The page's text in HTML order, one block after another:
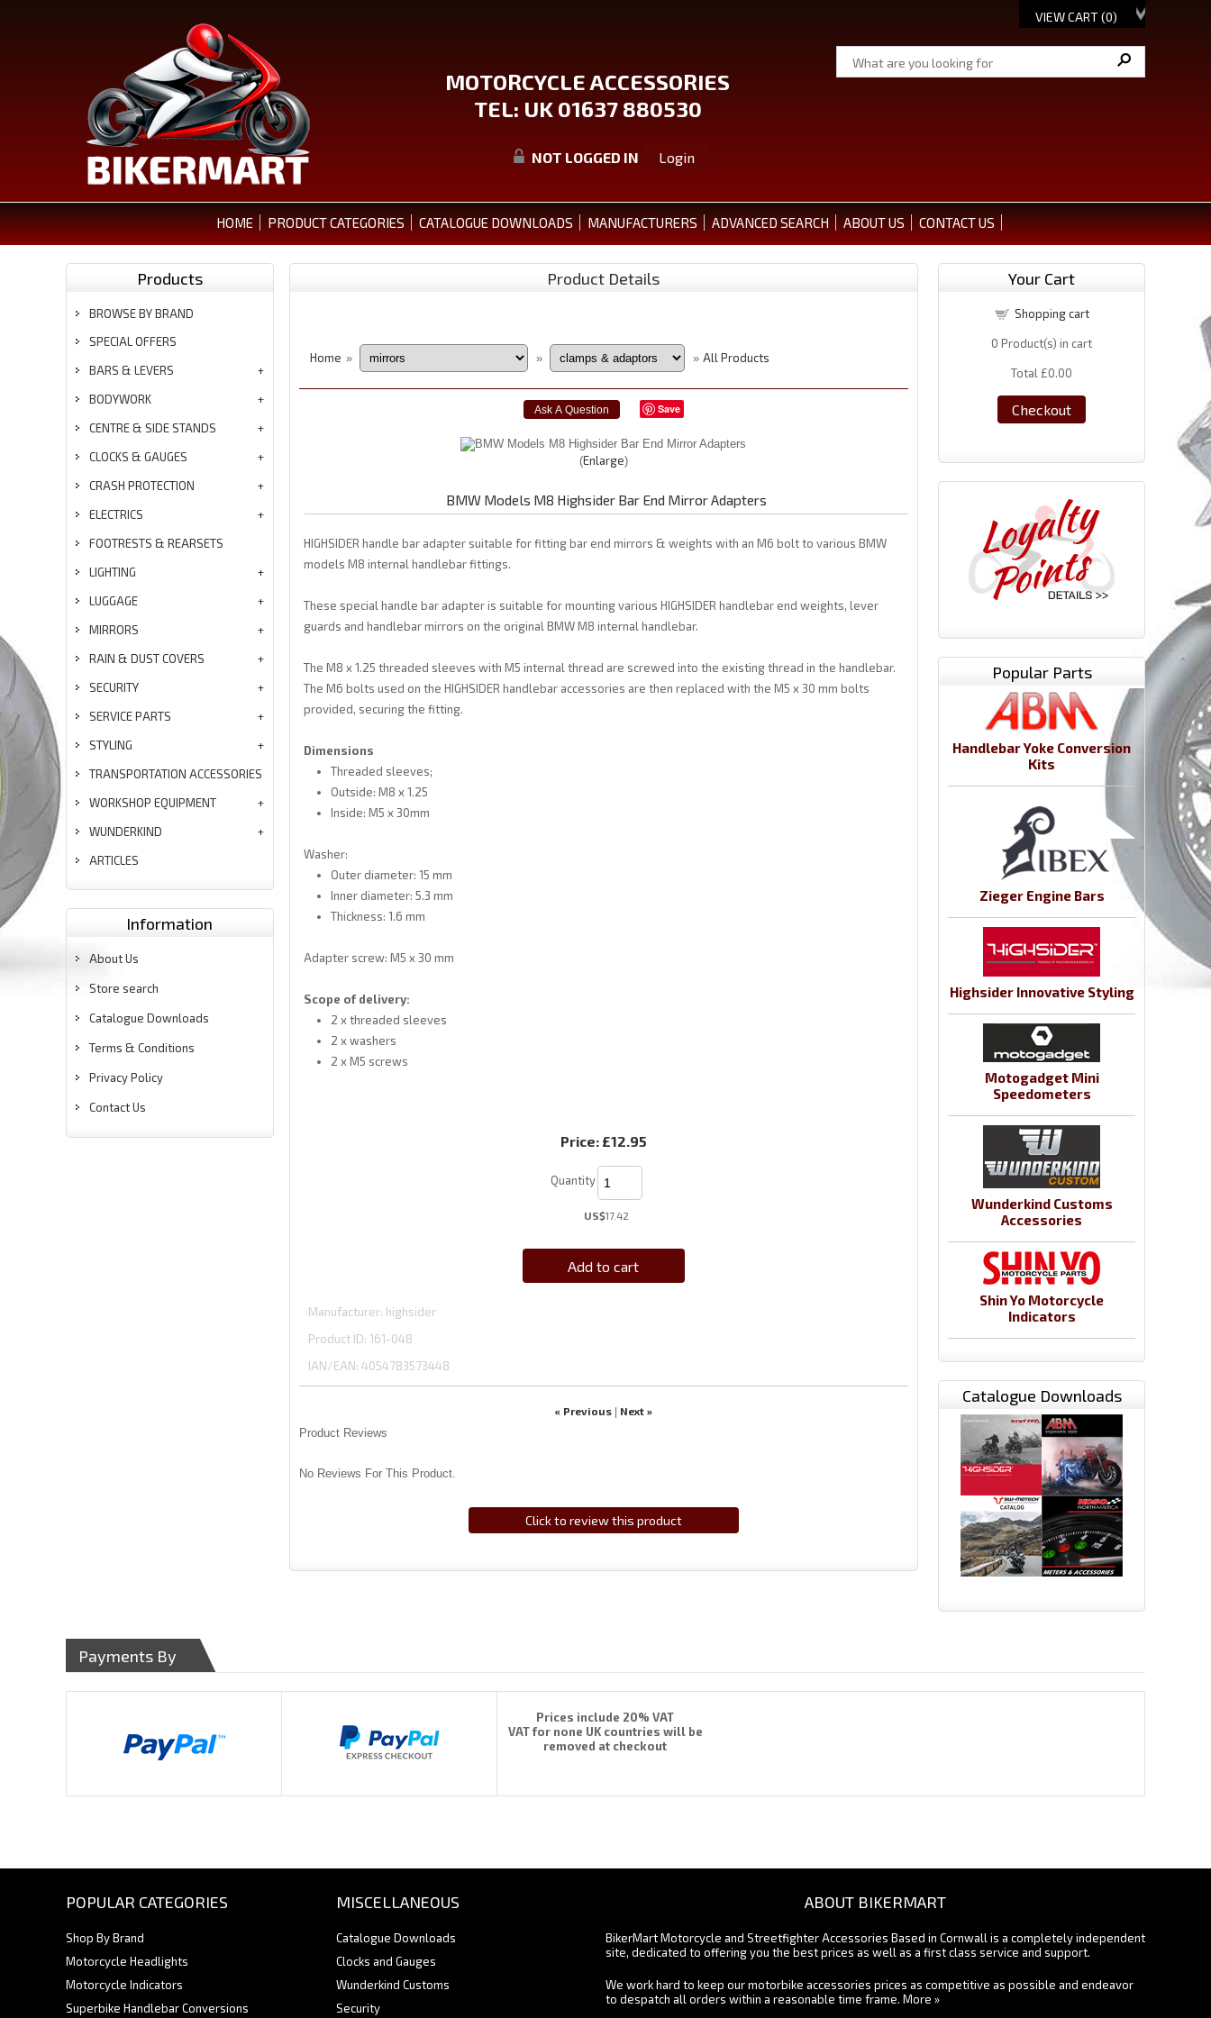
VIEW CART (0)
MOTORCYCLE ACCESSORIES
TEL: UK 01637 880530
NOT LOGGED IN Login
HOME PRODUCT CATEGORIES CATALOGUE DOWNLOADS MANUFACTURERS ADVANCED SEARCH ABOUT US CONTACT US
Products
BROWSE BY BRAND
SPECIAL OFFERS
BARS & LEVERS
BODYWORK
CENTRE & SIDE STANDS
CLOCKS & GAUGES
CRASH PROTECTION
ELECTRICS
FOOTRESTS & REARSETS
LIGHTING
LUGGAGE
MIRRORS
RAIN & DUST COVERS
SECURITY
SERVICE PARTS
STYLING
TRANSPORTATION ACCESSORIES
WORKSHOP EQUIPMENT
WUNDERKIND
ARTICLES
Information
About Us
Store search
Catalogue Downloads
Terms & Conditions
Privacy Policy
Contact Us
Product Details
Home » » » All Products
Save
Enlarge
BMW Models M8 Highsider Bar End Mirror Adapters
HIGHSIDER handle bar adapter suitable for fitting bar end mirrors & weights with an M6 bolt to various BMW
models M8 internal handlebar fittings.
These special handle bar adapter is suitable for mounting various HIGHSIDER handlebar end weights, lever
guards and handlebar mirrors on the original BMW M8 internal handlebar.
The M8 x 1.25 threaded sleeves with M5 internal thread are screwed into the existing thread in the handlebar.
The M6 bolts used on the HIGHSIDER handlebar accessories are then replaced with the M5 x 30 mm bolts
provided, securing the fitting.
Dimensions
Threaded sleeves;
Outside: M8 x 1.25
Inside: M5 x 30mm
Washer:
Outer diameter: 15 mm
Inner diameter: 5.3 mm
Thickness: 1.6 mm
Adapter screw: M5 x 30 mm
Scope of delivery:
2 x threaded sleeves
2 x washers
2 x M5 screws
Price: £12.95
Quantity
US$17.42
Add to cart
Manufacturer highsider
Product ID 161-048
IAN/EAN: 4054783573448
« Previous | Next »
Product Reviews
No Reviews For This Product.
Click to review this product
Your Cart
Shopping cart
0 Product(s) in cart
Total £0.00
Checkout
Popular Parts
Handlebar Yoke Conversion
Kits
Zieger Engine Bars
Highsider Innovative Styling
Motogadget Mini
Speedometers
Wunderkind Customs
Accessories
Shin Yo Motorcycle
Indicators
Catalogue Downloads
Payments By
Prices include 20% VAT
VAT for none UK countries will be
removed at checkout
POPULAR CATEGORIES
Shop By Brand
Motorcycle Headlights
Motorcycle Indicators
Superbike Handlebar Conversions
MISCELLANEOUS
Catalogue Downloads
Clocks and Gauges
Wunderkind Customs
Security
ABOUT BIKERMART
BikerMart Motorcycle and Streetfighter Accessories Based in Cornwall is a completely independent
site, dedicated to offering you the best prices as well as a first class service and support.
We work hard to keep our motorbike accessories prices as competitive as possible and endeavor
to despatch all orders within a reasonable time frame. More »